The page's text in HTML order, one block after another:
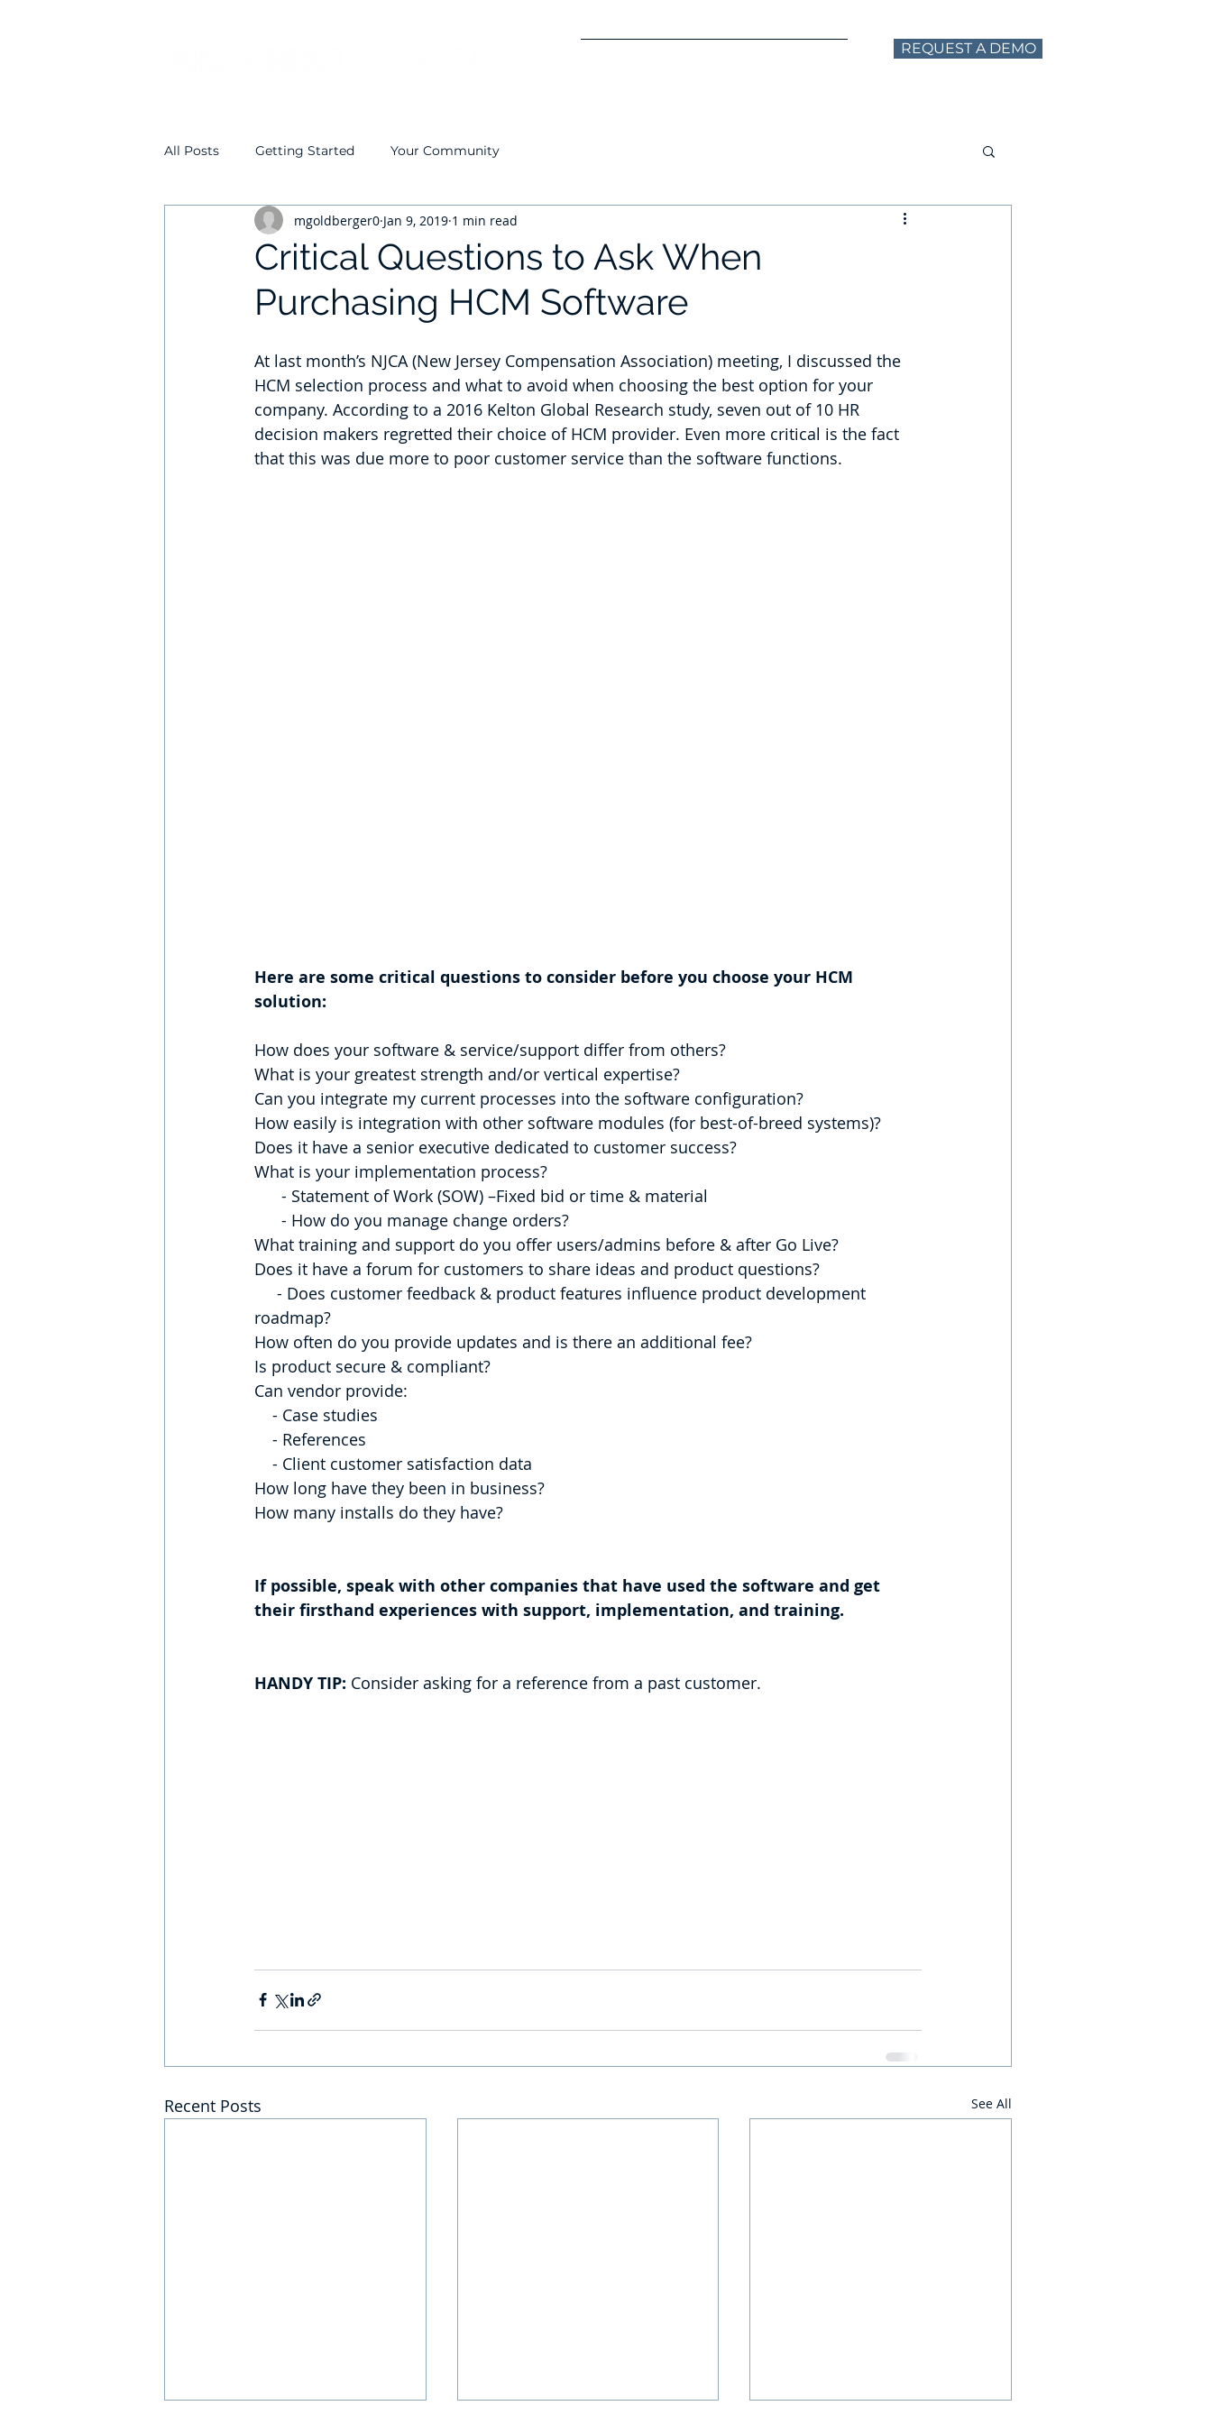
REQUEST A DEMO
All Posts Getting Started Your Community
Critical Questions to Ask When
Purchasing HCM Software
mgoldberger0 Jan 9, 2019 1 min read
At last month’s NJCA (New Jersey Compensation Association) meeting, I discussed the
HCM selection process and what to avoid when choosing the best option for your
company. According to a 2016 Kelton Global Research study, seven out of 10 HR
decision makers regretted their choice of HCM provider. Even more critical is the fact
that this was due more to poor customer service than the software functions.
Here are some critical questions to consider before you choose your HCM
solution:
How does your software & service/support differ from others?
What is your greatest strength and/or vertical expertise?
Can you integrate my current processes into the software configuration?
How easily is integration with other software modules (for best-of-breed systems)?
Does it have a senior executive dedicated to customer success?
What is your implementation process?
      - Statement of Work (SOW) –Fixed bid or time & material
      - How do you manage change orders?
What training and support do you offer users/admins before & after Go Live?
Does it have a forum for customers to share ideas and product questions?
roadmap?
How often do you provide updates and is there an additional fee?
Is product secure & compliant?
Can vendor provide:
    - Case studies
    - References
    - Client customer satisfaction data
How long have they been in business?
How many installs do they have?
If possible, speak with other companies that have used the software and get
their firsthand experiences with support, implementation, and training.
HANDY TIP: Consider asking for a reference from a past customer.
Recent Posts See All